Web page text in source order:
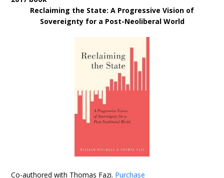
Reclaiming the State: A Progressive Vision of
Sovereignty for a Post-Neoliberal World
Co-authored with Thomas Fazi. Purchase